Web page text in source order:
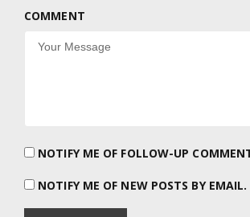
COMMENT
NOTIFY ME OF FOLLOW-UP
NOTIFY ME OF NEW POSTS BY EMAIL.